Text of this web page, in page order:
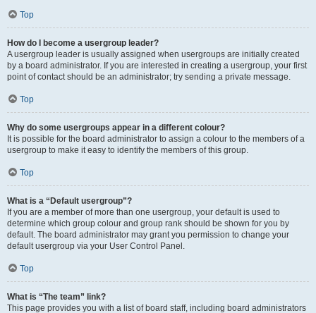
Top
How do I become a usergroup leader?
A usergroup leader is usually assigned when usergroups are initially created
by a board administrator. If you are interested in creating a usergroup, your first
point of contact should be an administrator; try sending a private message.
Top
Why do some usergroups appear in a different colour?
It is possible for the board administrator to assign a colour to the members of a
usergroup to make it easy to identify the members of this group.
Top
What is a “Default usergroup”?
If you are a member of more than one usergroup, your default is used to
determine which group colour and group rank should be shown for you by
default. The board administrator may grant you permission to change your
default usergroup via your User Control Panel.
Top
What is “The team” link?
This page provides you with a list of board staff, including board administrators